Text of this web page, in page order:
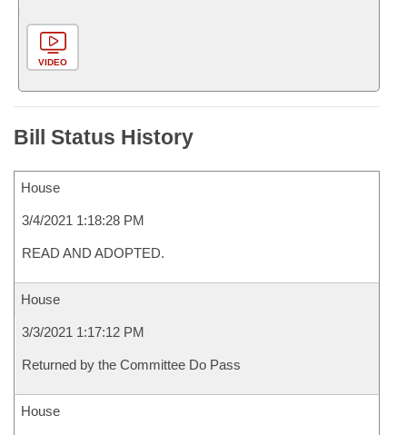
VIDEO
Bill Status History
House
3/4/2021 1:18:28 PM
READ AND ADOPTED.
House
3/3/2021 1:17:12 PM
Returned by the Committee Do Pass
House